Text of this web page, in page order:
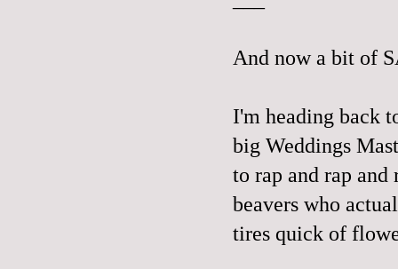
And now a bit of
I'm heading back
big Weddings
to rap and rap
beavers who
tires quick of